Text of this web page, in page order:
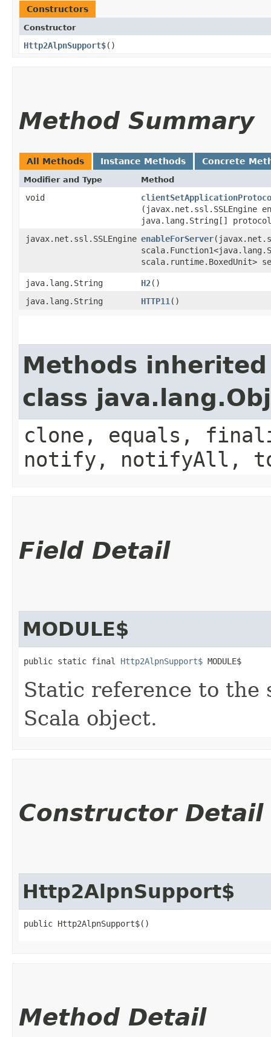
Constructors
Constructor
Http2AlpnSupport$()
Method Summary
All Methods Instance Methods Concrete
Modifier and Type Method
void
(javax.net.ssl.SSLEngine
java.lang.String[]
javax.net.ssl.SSLEngine enableForServer
scala.runtime.BoxedUnit>
java.lang.String H2()
java.lang.String
HTTP11 ()
Methods
class
clone, equals,
notify, notifyAll,
Field Detail
MODULE$
public static final Http2AlpnSupport$ MODULE$
Static reference to the
Scala object.
Constructor Detail
Http2AlpnSupport$
public Http2AlpnSupport$()
Method Detail